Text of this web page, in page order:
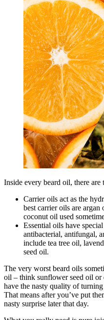
Inside every beard oil, there
Carrier oils act as the
best carrier oils are
coconut oil used
Essential oils have
antibacterial, antifungal,
include tea tree oil,
seed oil.
The very worst beard oils
oil – think sunflower seed oil
have the nasty quality of
That means after you’ve put
nasty surprise later that day.